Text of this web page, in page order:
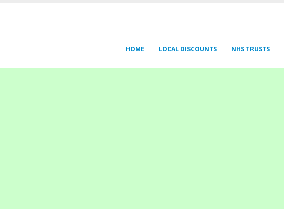
HOME LOCAL DISCOUNTS NHS TRUSTS